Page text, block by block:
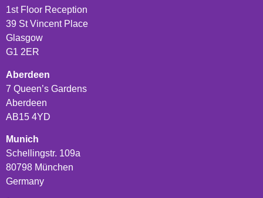
1st Floor Reception
39 St Vincent Place
Glasgow
G1 2ER
Aberdeen
7 Queen’s Gardens
Aberdeen
AB15 4YD
Munich
Schellingstr. 109a
80798 München
Germany